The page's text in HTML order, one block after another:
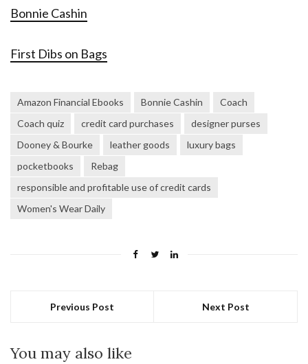
Bonnie Cashin
First Dibs on Bags
Amazon Financial Ebooks Bonnie Cashin
Coach
Coach quiz
credit card purchases
designer purses
Dooney & Bourke
leather goods
luxury bags
pocketbooks
Rebag
responsible and profitable use of credit cards
Women's Wear Daily
Previous Post Next Post
You may also like